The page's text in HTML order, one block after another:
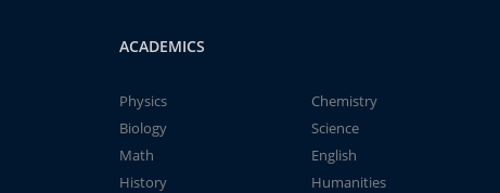
ACADEMICS
Physics
Chemistry
Biology
Science
Math
English
History
Humanities